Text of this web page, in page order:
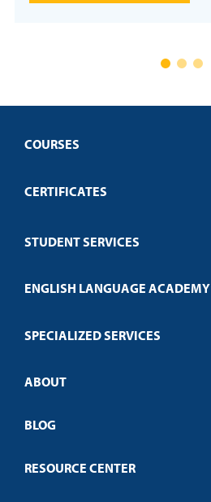
COURSES
CERTIFICATES
Education
Credit Validation
STUDENT SERVICES
Technical Requirements
Policies
ENGLISH LANGUAGE ACADEMY
SPECIALIZED SERVICES
Customized Training
Open Campus
ABOUT
BLOG
RESOURCE CENTER